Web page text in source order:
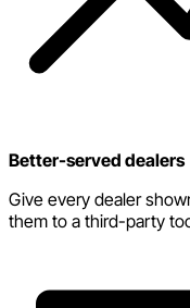
Better-served dealers
Give every dealer
them to a third-party